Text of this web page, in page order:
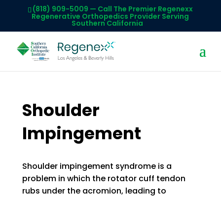
(818) 909-5009 — Call The Premier Regenexx
Regenerative Orthopedics Provider Serving
Southern California
Shoulder
Impingement
Shoulder impingement syndrome is a
problem in which the rotator cuff tendon
rubs under the acromion, leading to